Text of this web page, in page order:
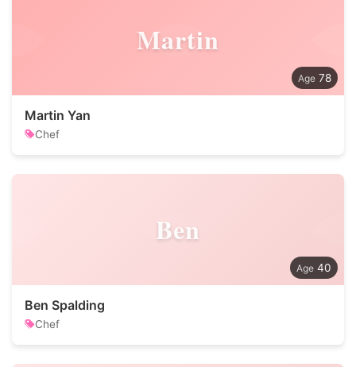
Martin
78
Martin Yan
Chef
Ben
40
Ben Spalding
Chef